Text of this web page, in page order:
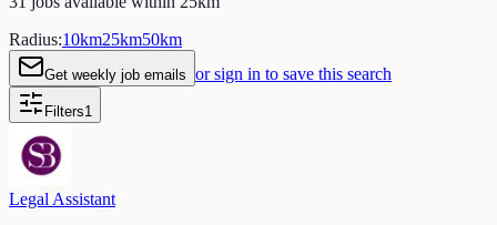
Radius:10km25km50km
Get weekly job emails or sign in to save this search
Filters1
Legal Assistant